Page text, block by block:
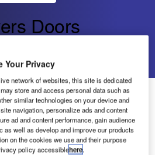
Doors
the Dubai Airshow
Your Privacy
network of websites, this site is dedicated
store and access personal data such as
similar technologies on your device and
navigation, personalize ads and content
ad and content performance, gain audience
as well as develop and improve our products
on the cookies we use and their purpose
policy accessiblehere.